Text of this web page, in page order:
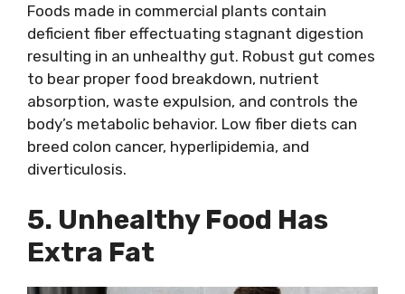
Foods made in commercial plants contain
deficient fiber effectuating stagnant digestion
resulting in an unhealthy gut. Robust gut comes
to bear proper food breakdown, nutrient
absorption, waste expulsion, and controls the
body’s metabolic behavior. Low fiber diets can
breed colon cancer, hyperlipidemia, and
diverticulosis.
5. Unhealthy Food Has
Extra Fat